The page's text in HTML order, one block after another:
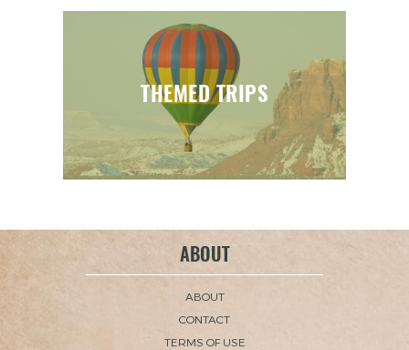
THEMED TRIPS
ABOUT
ABOUT
CONTACT
TERMS OF USE